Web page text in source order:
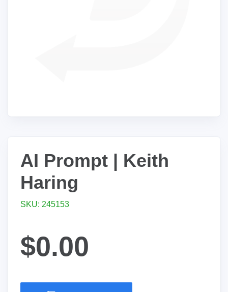
AI Prompt | Keith
Haring
SKU: 245153
$0.00